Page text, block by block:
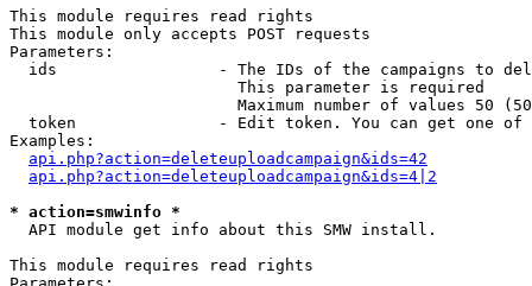
This module requires read rights
This module only accepts POST requests
Parameters:
ids                 - The IDs of the campaigns to
                        This parameter is required
Maximum number of values 50
token               - Edit token. You can get one of
Examples:
api.php?action=deleteuploadcampaign&ids=42
api.php?action=deleteuploadcampaign&ids=4|2
* action=smwinfo *
  API module get info about this SMW install.
This module requires read rights